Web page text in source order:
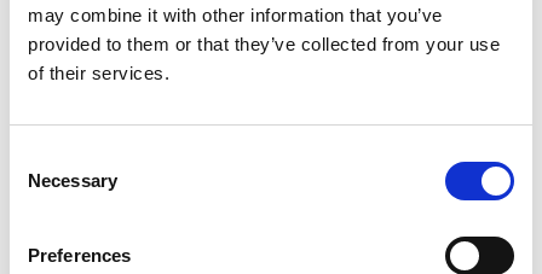
may combine it with other information that you’ve
provided to them or that they’ve collected from your use
of their services.
Selection
Necessary
Preferences